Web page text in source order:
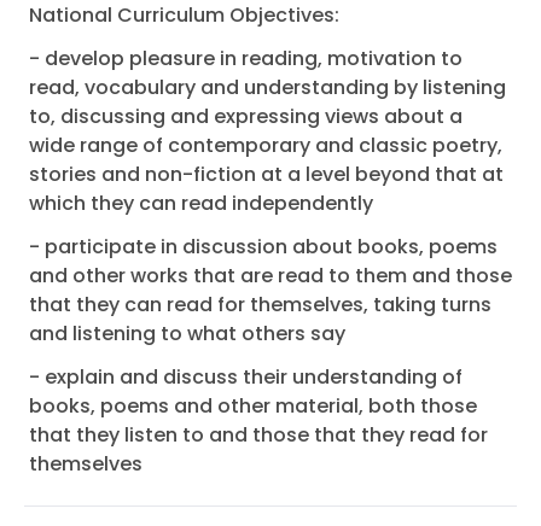
National Curriculum Objectives:
- develop pleasure in reading, motivation to
read, vocabulary and understanding by listening
to, discussing and expressing views about a
wide range of contemporary and classic poetry,
stories and non-fiction at a level beyond that at
which they can read independently
- participate in discussion about books, poems
and other works that are read to them and those
that they can read for themselves, taking turns
and listening to what others say
- explain and discuss their understanding of
books, poems and other material, both those
that they listen to and those that they read for
themselves